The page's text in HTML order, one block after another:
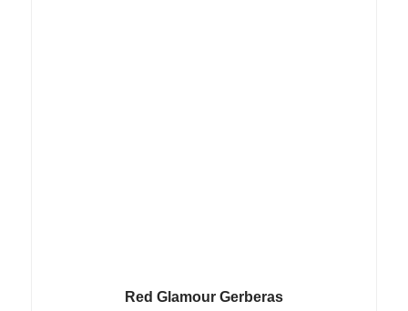
Red Glamour Gerberas